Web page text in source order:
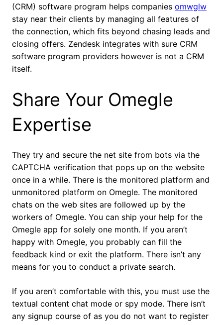
(CRM) software program helps companies omwglw
stay near their clients by managing all features of
the connection, which fits beyond chasing leads and
closing offers. Zendesk integrates with sure CRM
software program providers however is not a CRM
itself.
Share Your Omegle
Expertise
They try and secure the net site from bots via the
CAPTCHA verification that pops up on the website
once in a while. There is the monitored platform and
unmonitored platform on Omegle. The monitored
chats on the web sites are followed up by the
workers of Omegle. You can ship your help for the
Omegle app for solely one month. If you aren’t
happy with Omegle, you probably can fill the
feedback kind or exit the platform. There isn’t any
means for you to conduct a private search.
If you aren’t comfortable with this, you must use the
textual content chat mode or spy mode. There isn’t
any signup course of as you do not want to register